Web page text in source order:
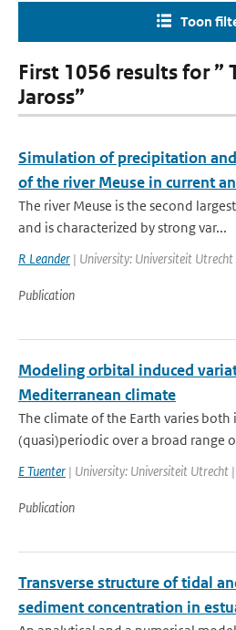
Toon
First 1056 results for ”
Jaross”
Simulation of precipitation
of the river Meuse in current
The river Meuse is the second
and is characterized by strong var...
R Leander | University: Universiteit
Publication
Modeling orbital induced
Mediterranean climate
The climate of the Earth varies both
(quasi)periodic over a broad range
E Tuenter | University: Universiteit Utrecht
Publication
Transverse structure of tidal
sediment concentration in